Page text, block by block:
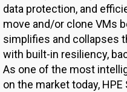
data protection, and
move and/or clone VMs
simplifies and collapses
with built-in resiliency,
As one of the most
on the market today,